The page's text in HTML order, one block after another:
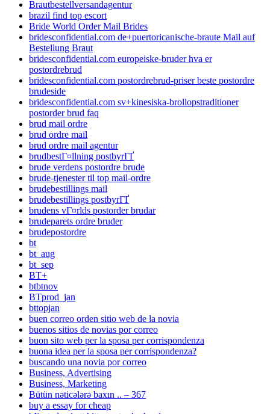
Brautbestellversandagentur
brazil find top escort
Bride World Order Mail Brides
bridesconfidential.com de+puertoricanische-braute Mail auf
Bestellung Braut
bridesconfidential.com europeiske-bruder hva er
postordrebrud
bridesconfidential.com postordrebrud-priser beste postordre
brudeside
bridesconfidential.com sv+kinesiska-brollopstraditioner
postorder brud faq
brud mail ordre
brud ordre mail
brud ordre mail agentur
brudbestГ¤llning postbyrГҐ
brude verdens postordre brude
brude-tjenester til top mail-ordre
brudebestillings mail
brudebestillings postbyrГҐ
brudens vГ¤rlds postorder brudar
brudeparets ordre bruder
brudepostordre
bt
bt_aug
bt_sep
BT+
btbtnov
BTprod_jan
bttopjan
buen correo orden sitio web de la novia
buenos sitios de novias por correo
buon sito web per la sposa per corrispondenza
buona idea per la sposa per corrispondenza?
buscando una novia por correo
Business, Advertising
Business, Marketing
Bütün nəticələrə baxın .. – 367
buy a essay for cheap